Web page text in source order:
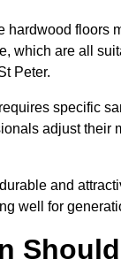
hardwood floors
which are all
Peter.
specific
adjust their
and
well for